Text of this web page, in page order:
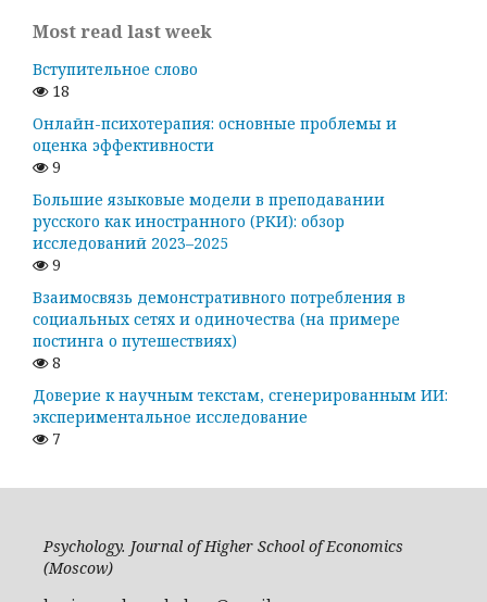
Most read last week
Вступительное слово
18
Онлайн-психотерапия: основные проблемы и
оценка эффективности
9
Большие языковые модели в преподавании
русского как иностранного (РКИ): обзор
исследований 2023–2025
9
Взаимосвязь демонстративного потребления в
социальных сетях и одиночества (на примере
постинга о путешествиях)
8
Доверие к научным текстам, сгенерированным ИИ:
экспериментальное исследование
7
Psychology. Journal of Higher School of Economics
(Moscow)